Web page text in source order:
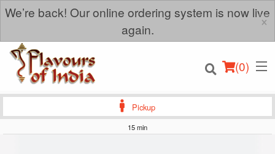
We’re back! Our online ordering system is now live
again.
×
(0)
Pickup
15 min